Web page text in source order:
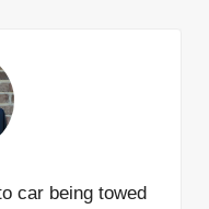
car being towed